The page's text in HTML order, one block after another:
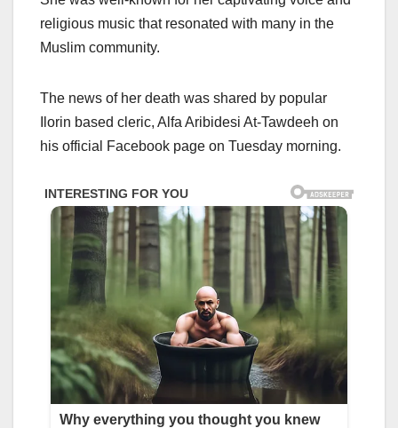
religious music that resonated with many in the
Muslim community.
The news of her death was shared by popular
Ilorin based cleric, Alfa Aribidesi At-Tawdeeh on
his official Facebook page on Tuesday morning.